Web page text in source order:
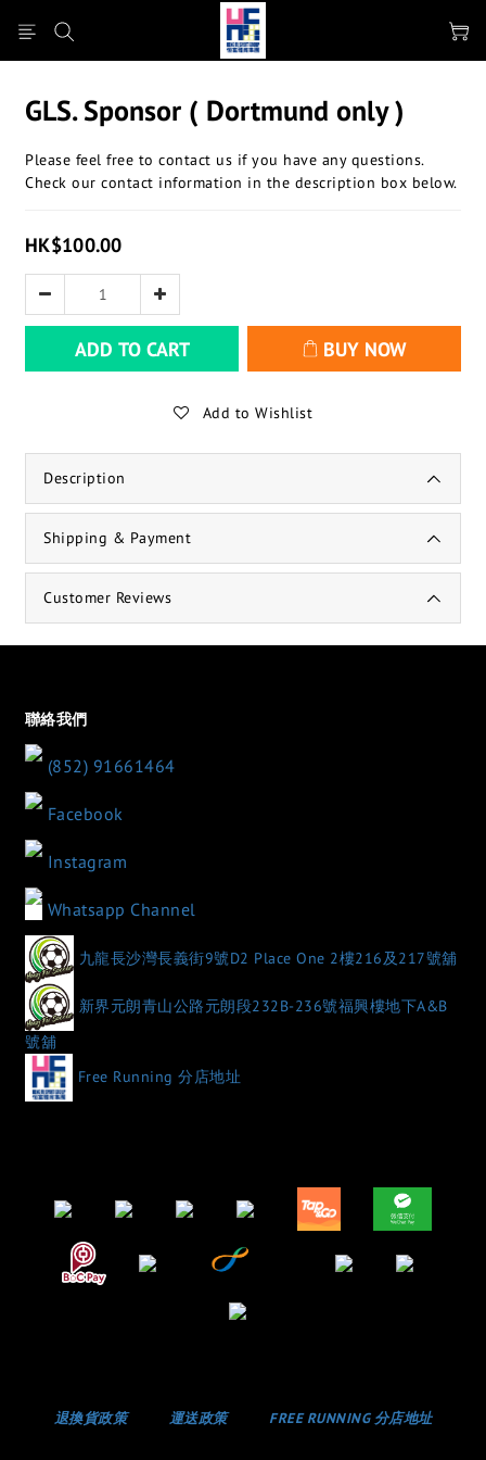
GLS. Sponsor ( Dortmund only )
Please feel free to contact us if you have any questions.
Check our contact information in the description box below.
HK$100.00
ADD TO CART BUY NOW
Add to Wishlist
Description
Shipping & Payment
Customer Reviews
聯絡我們
(852) 91661464
Facebook
Instagram
Whatsapp Channel
九龍長沙灣長義街9號D2 Place One 2樓216及217號舖
新界元朗青山公路元朗段232B-236號福興樓地下A&B
號舖
Free Running 分店地址
退換貨政策 運送政策 FREE RUNNING 分店地址